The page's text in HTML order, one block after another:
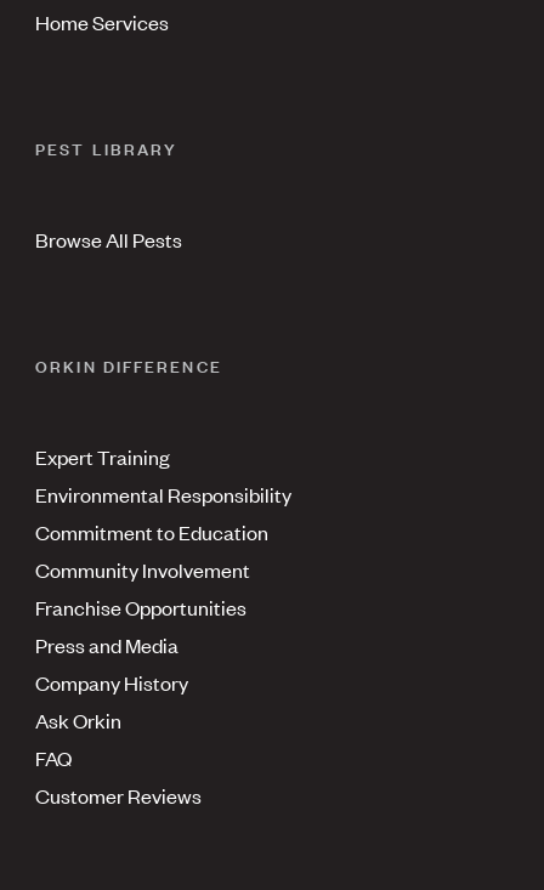
Home Services
PEST LIBRARY
Browse All Pests
ORKIN DIFFERENCE
Expert Training
Environmental Responsibility
Commitment to Education
Community Involvement
Franchise Opportunities
Press and Media
Company History
Ask Orkin
FAQ
Customer Reviews